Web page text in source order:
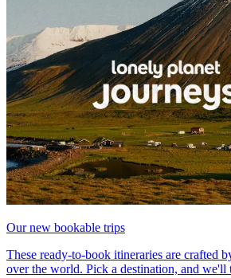
Our new bookable trips
These ready-to-book itineraries are crafted
over the world. Pick a destination, and we'll